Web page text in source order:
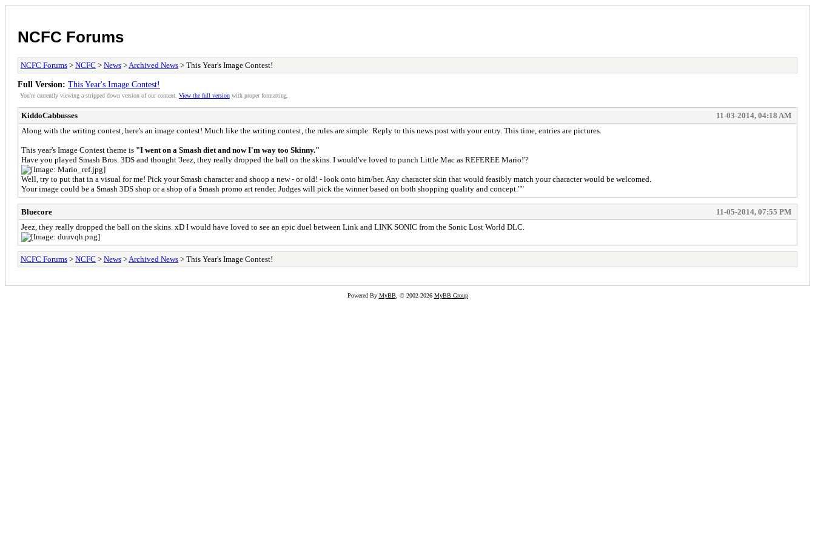
NCFC Forums
NCFC Forums > NCFC > News > Archived News > This Year's Image Contest!
Full Version: This Year's Image Contest!
You're currently viewing a stripped down version of our content. View the full version with proper formatting.
KiddoCabbusses
11-03-2014, 04:18 AM
Along with the writing contest, here's an image contest! Much like the writing contest, the rules are simple: Reply to this news post with your entry. This time, entries are pictures.
This year's Image Contest theme is "I went on a Smash diet and now I'm way too Skinny."
Have you played Smash Bros. 3DS and thought 'Jeez, they really dropped the ball on the skins. I would've loved to punch Little Mac as REFEREE Mario!'?
Well, try to put that in a visual for me! Pick your Smash character and shoop a new - or old! - look onto him/her. Any character skin that would feasibly match your character would be welcomed.
Your image could be a Smash 3DS shop or a shop of a Smash promo art render. Judges will pick the winner based on both shopping quality and concept.""
Bluecore
11-05-2014, 07:55 PM
Jeez, they really dropped the ball on the skins. xD I would have loved to see an epic duel between Link and LINK SONIC from the Sonic Lost World DLC.
NCFC Forums > NCFC > News > Archived News > This Year's Image Contest!
Powered By MyBB, © 2002-2026 MyBB Group